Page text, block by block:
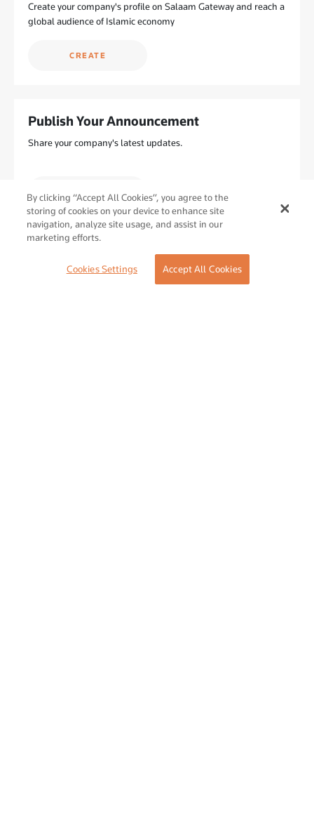
Create your company's profile on Salaam Gateway and reach a
global audience of Islamic economy
CREATE
Publish Your Announcement
Share your company's latest updates.
SUBMIT
Share Your Event or Course
By clicking “Accept All Cookies”, you agree to the
storing of cookies on your device to enhance site
navigation, analyze site usage, and assist in our
marketing efforts.
Cookies Settings Accept All Cookies